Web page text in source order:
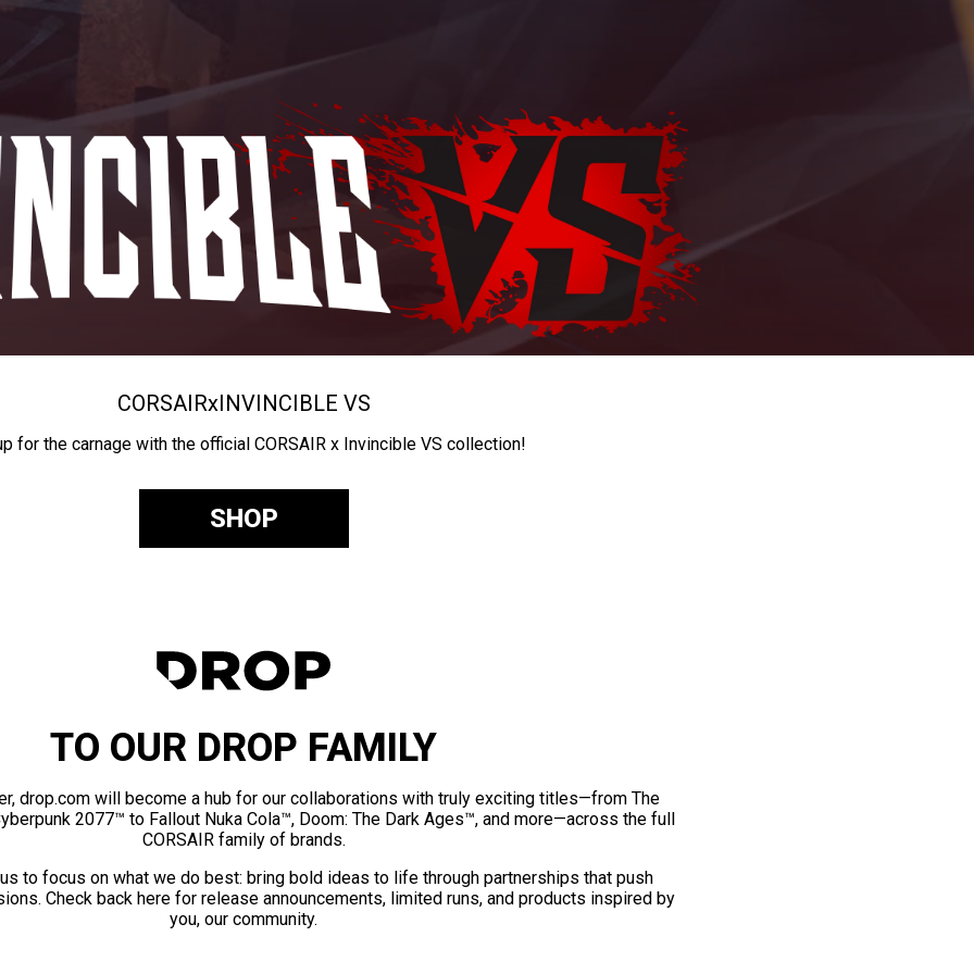
CORSAIRxINVINCIBLE VS
for the carnage with the official CORSAIR x Invincible VS collection!
SHOP
TO OUR DROP FAMILY
drop.com will become a hub for our collaborations with truly exciting titles—from The
2077™ to Fallout Nuka Cola™, Doom: The Dark Ages™, and more—across the full
CORSAIR family of brands.
to focus on what we do best: bring bold ideas to life through partnerships that push
Check back here for release announcements, limited runs, and products inspired by
you, our community.